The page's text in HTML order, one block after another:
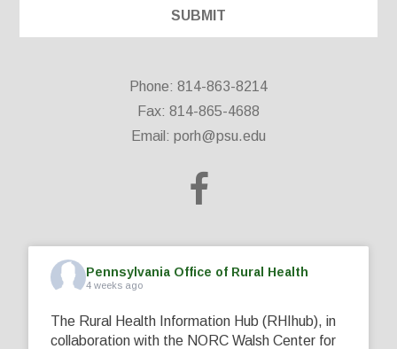
Phone: 814-863-8214
Fax: 814-865-4688
Email: porh@psu.edu
Pennsylvania Office of Rural Health
4 weeks ago
The Rural Health Information Hub (RHIhub), in
collaboration with the NORC Walsh Center for